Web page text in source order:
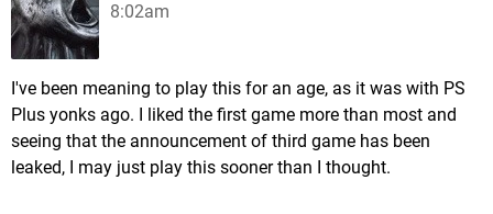
8:02am
I've been meaning to play this for an age, as it was with PS
Plus yonks ago. I liked the first game more than most and
seeing that the announcement of third game has been
leaked, I may just play this sooner than I thought.